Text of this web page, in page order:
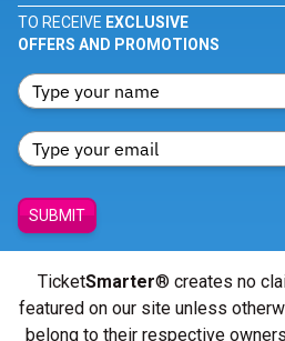
TO RECEIVE EXCLUSIVE
OFFERS AND PROMOTIONS
SUBMIT
TicketSmarter® creates no
featured on our site unless
belong to their respective